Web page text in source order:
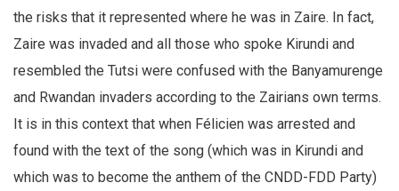
the risks that it represented where he was in Zaire. In fact,
Zaire was invaded and all those who spoke Kirundi and
resembled the Tutsi were confused with the Banyamurenge
and Rwandan invaders according to the Zairians own terms.
It is in this context that when Félicien was arrested and
found with the text of the song (which was in Kirundi and
which was to become the anthem of the CNDD-FDD Party)